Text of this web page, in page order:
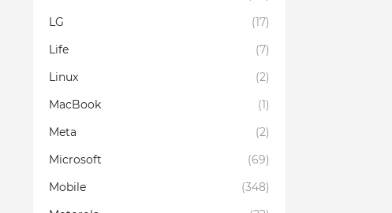
LG
(17)
Life
(7)
Linux
(2)
MacBook
(1)
Meta
(2)
Microsoft
(69)
Mobile
(348)